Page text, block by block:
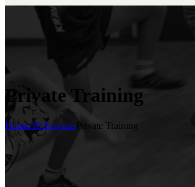
Private Training
HomeAll Services Private Training